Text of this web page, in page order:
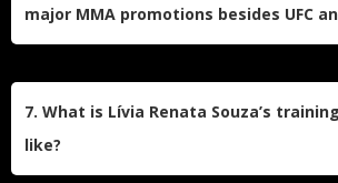
major MMA promotions besides UFC
7. What is Lívia Renata Souza’s
like?